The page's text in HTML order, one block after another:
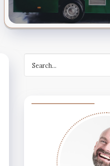
for: